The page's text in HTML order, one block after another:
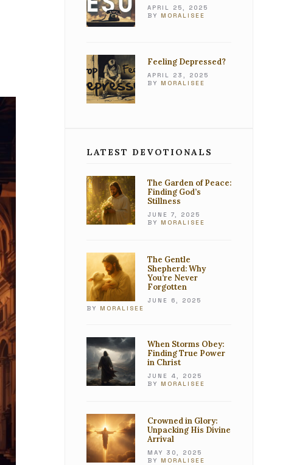
APRIL 25, 2025
BY MORALISEE
Feeling Depressed?
APRIL 23, 2025
BY MORALISEE
LATEST DEVOTIONALS
The Garden of Peace:
Finding God’s
Stillness
JUNE 7, 2025
BY MORALISEE
The Gentle
Shepherd: Why
You’re Never
Forgotten
JUNE 6, 2025
BY MORALISEE
When Storms Obey:
Finding True Power
in Christ
JUNE 4, 2025
BY MORALISEE
Crowned in Glory:
Unpacking His Divine
Arrival
MAY 30, 2025
BY MORALISEE